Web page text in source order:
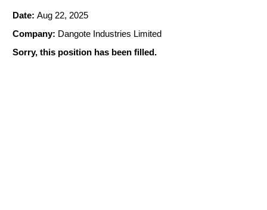
Date: Aug 22, 2025
Company: Dangote Industries Limited
Sorry, this position has been filled.